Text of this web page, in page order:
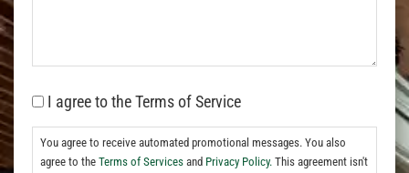
I agree to the Terms of Service
You agree to receive automated promotional messages. You also
agree to the Terms of Services and Privacy Policy. This agreement isn't